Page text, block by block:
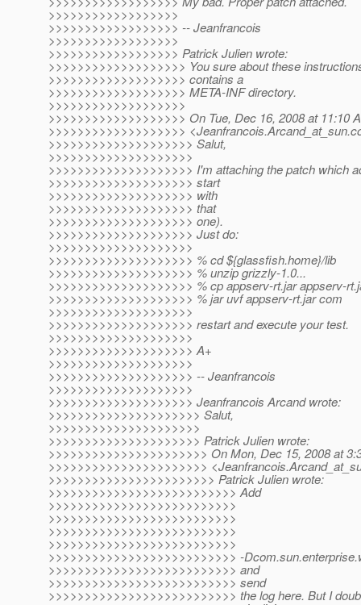
>>>>>>>>>>>>>>>>>>
>>>>>>>>>>>>>>>>>> -- Jeanfrancois
>>>>>>>>>>>>>>>>>>
>>>>>>>>>>>>>>>>>> Patrick Julien wrote:
>>>>>>>>>>>>>>>>>>> You sure about these
>>>>>>>>>>>>>>>>>>> contains a
>>>>>>>>>>>>>>>>>>> META-INF directory.
>>>>>>>>>>>>>>>>>>>
>>>>>>>>>>>>>>>>>>> On Tue, Dec 16, 2008 at 11:10
>>>>>>>>>>>>>>>>>>> <Jeanfrancois.Arcand_at_sun.
>>>>>>>>>>>>>>>>>>>> Salut,
>>>>>>>>>>>>>>>>>>>>
>>>>>>>>>>>>>>>>>>>> I'm attaching the patch which
>>>>>>>>>>>>>>>>>>>> start
>>>>>>>>>>>>>>>>>>>> with
>>>>>>>>>>>>>>>>>>>> that
>>>>>>>>>>>>>>>>>>>> one).
>>>>>>>>>>>>>>>>>>>> Just do:
>>>>>>>>>>>>>>>>>>>>
>>>>>>>>>>>>>>>>>>>> % cd ${glassfish.home}/lib
>>>>>>>>>>>>>>>>>>>> % unzip grizzly-1.0...
>>>>>>>>>>>>>>>>>>>> % cp appserv-rt.jar appserv-
>>>>>>>>>>>>>>>>>>>> % jar uvf appserv-rt.jar com
>>>>>>>>>>>>>>>>>>>>
>>>>>>>>>>>>>>>>>>>> restart and execute your test.
>>>>>>>>>>>>>>>>>>>>
>>>>>>>>>>>>>>>>>>>> A+
>>>>>>>>>>>>>>>>>>>>
>>>>>>>>>>>>>>>>>>>> -- Jeanfrancois
>>>>>>>>>>>>>>>>>>>>
>>>>>>>>>>>>>>>>>>>> Jeanfrancois Arcand wrote:
>>>>>>>>>>>>>>>>>>>>> Salut,
>>>>>>>>>>>>>>>>>>>>>
>>>>>>>>>>>>>>>>>>>>> Patrick Julien wrote:
>>>>>>>>>>>>>>>>>>>>>> On Mon, Dec 15, 2008 at
>>>>>>>>>>>>>>>>>>>>>>
>>>>>>>>>>>>>>>>>>>>>>> Patrick Julien wrote:
>>>>>>>>>>>>>>>>>>>>>>>>>> Add
>>>>>>>>>>>>>>>>>>>>>>>>>>
>>>>>>>>>>>>>>>>>>>>>>>>>>
>>>>>>>>>>>>>>>>>>>>>>>>>>
>>>>>>>>>>>>>>>>>>>>>>>>>>
>>>>>>>>>>>>>>>>>>>>>>>>>> -
>>>>>>>>>>>>>>>>>>>>>>>>>> and
>>>>>>>>>>>>>>>>>>>>>>>>>> send
>>>>>>>>>>>>>>>>>>>>>>>>>> the log here. But I